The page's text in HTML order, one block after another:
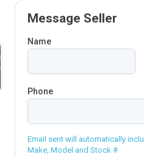
Message Seller
Name
Phone
Email sent will automatically
Make, Model and Stock #